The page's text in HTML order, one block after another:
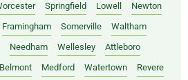
Springfield Lowell
Newton
Framingham Somerville
Waltham
Needham Wellesley
Attleboro
Belmont Medford Watertown
Revere